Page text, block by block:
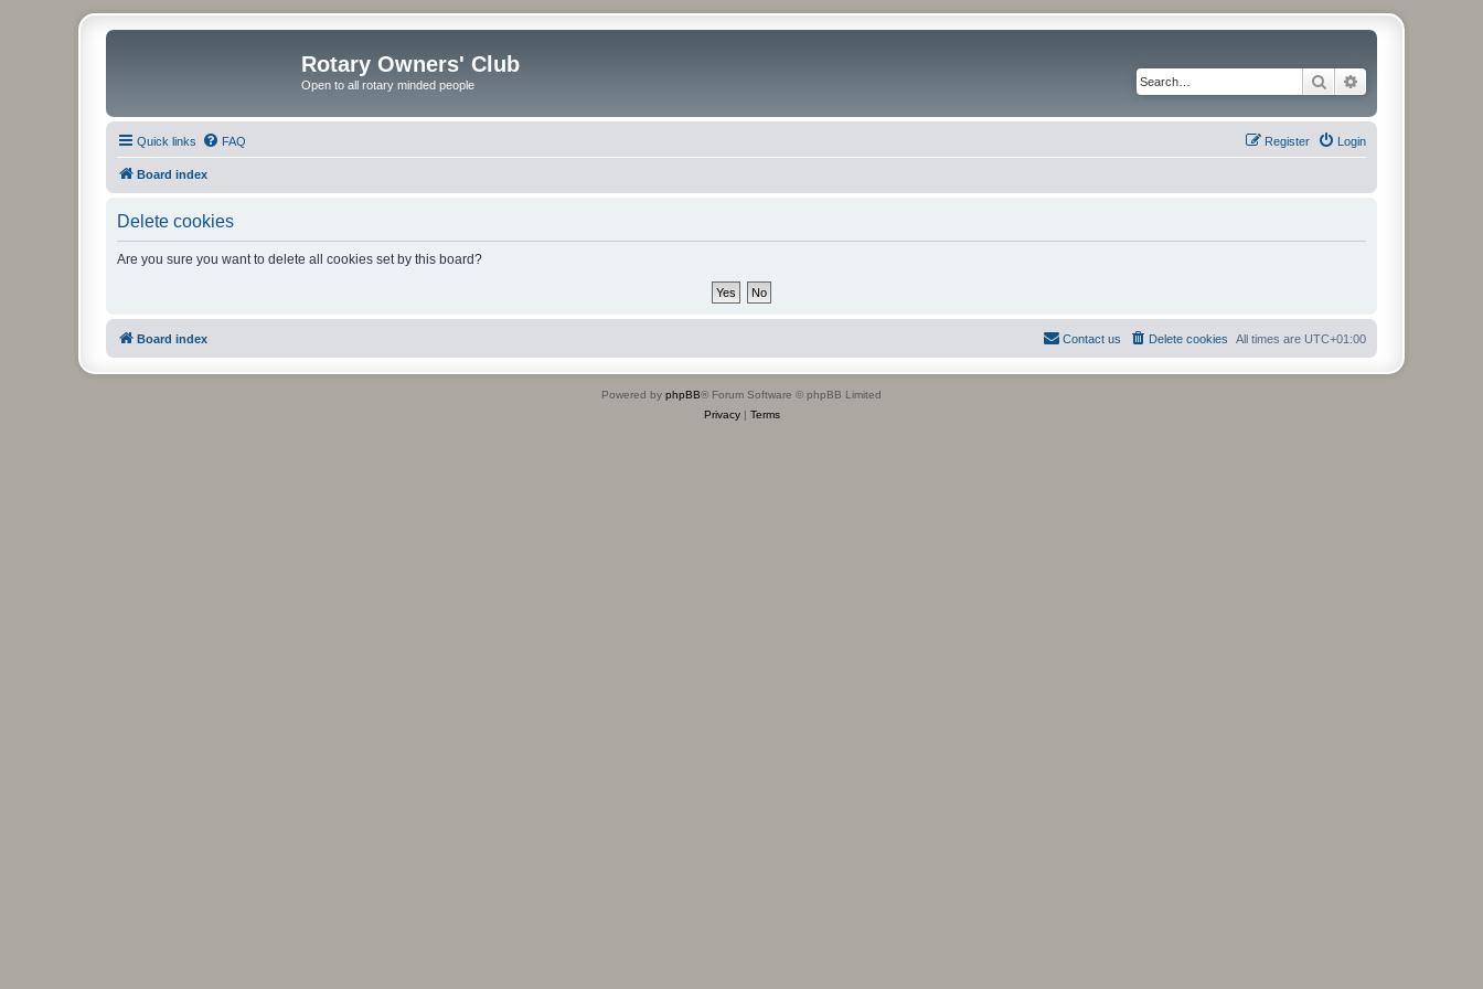
Rotary Owners' Club
Open to all rotary minded people Search
Quick links FAQ Login
Register
Board index
Delete cookies
Are you sure you want to delete all cookies set by this board?
Board index All times are UTC+01:00
Delete cookies
Contact us
Powered by phpBB® Forum Software © phpBB Limited
Privacy| Terms